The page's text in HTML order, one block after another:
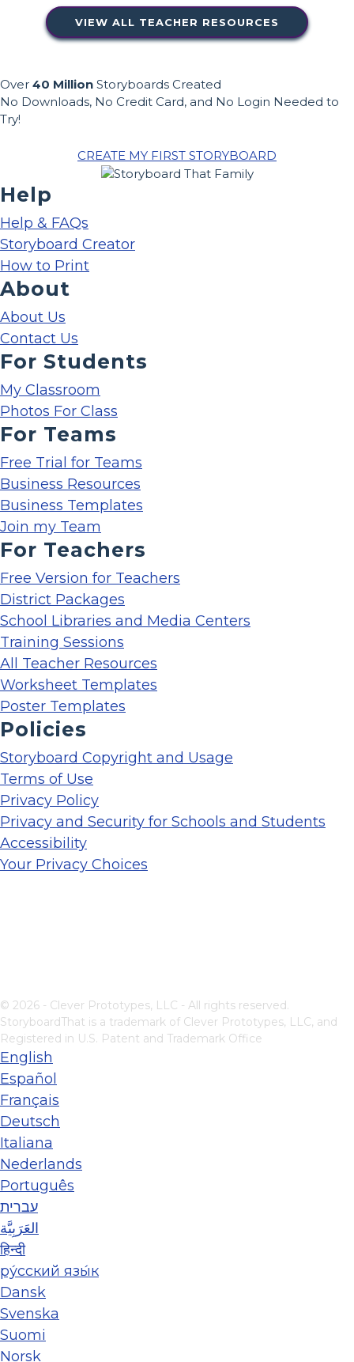
VIEW ALL TEACHER RESOURCES
Over 40 Million Storyboards Created
No Downloads, No Credit Card, and No Login Needed to
Try!
CREATE MY FIRST STORYBOARD
Help
Help & FAQs
Storyboard Creator
How to Print
About
About Us
Contact Us
For Students
My Classroom
Photos For Class
For Teams
Free Trial for Teams
Business Resources
Business Templates
Join my Team
For Teachers
Free Version for Teachers
District Packages
School Libraries and Media Centers
Training Sessions
All Teacher Resources
Worksheet Templates
Poster Templates
Policies
Storyboard Copyright and Usage
Terms of Use
Privacy Policy
Privacy and Security for Schools and Students
Accessibility
Your Privacy Choices
© 2026 - Clever Prototypes, LLC - All rights reserved.
StoryboardThat is a trademark of Clever Prototypes, LLC, and
Registered in U.S. Patent and Trademark Office
English
Español
Français
Deutsch
Italiana
Nederlands
Português
עברית
العَرَبِيَّة
हिन्दी
ру́сский язы́к
Dansk
Svenska
Suomi
Norsk